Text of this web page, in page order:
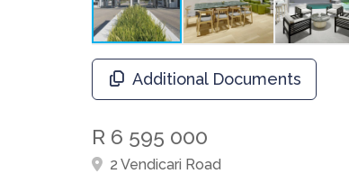
Additional Documents
R 6 595 000
2 Vendicari Road